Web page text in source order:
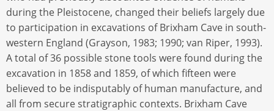
during the Pleistocene, changed their beliefs largely due
to participation in excavations of Brixham Cave in south-
western England (Grayson, 1983; 1990; van Riper, 1993).
A total of 36 possible stone tools were found during the
excavation in 1858 and 1859, of which fifteen were
believed to be indisputably of human manufacture, and
all from secure stratigraphic contexts. Brixham Cave